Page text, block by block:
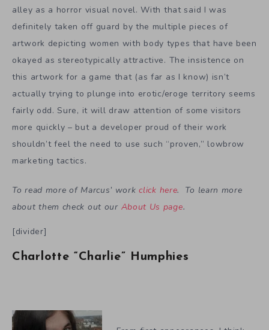
alley as a horror visual novel. With that said I was
definitely taken off guard by the multiple pieces of
artwork depicting women with body types that have been
okayed as stereotypically attractive. The insistence on
this artwork for a game that (as far as I know) isn’t
actually trying to plunge into erotic/eroge territory seems
fairly odd. Sure, it will draw attention of some visitors
more quickly – but a developer proud of their work
shouldn’t feel the need to use such “proven,” lowbrow
marketing tactics.
To read more of Marcus’ workclick here. To learn more
about them check out our About Us page.
[divider]
Charlotte “Charlie” Humphies